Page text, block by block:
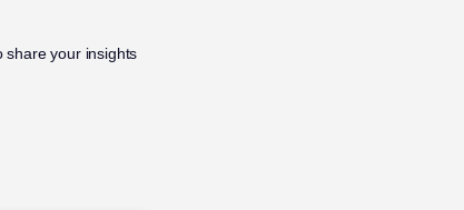
share your insights